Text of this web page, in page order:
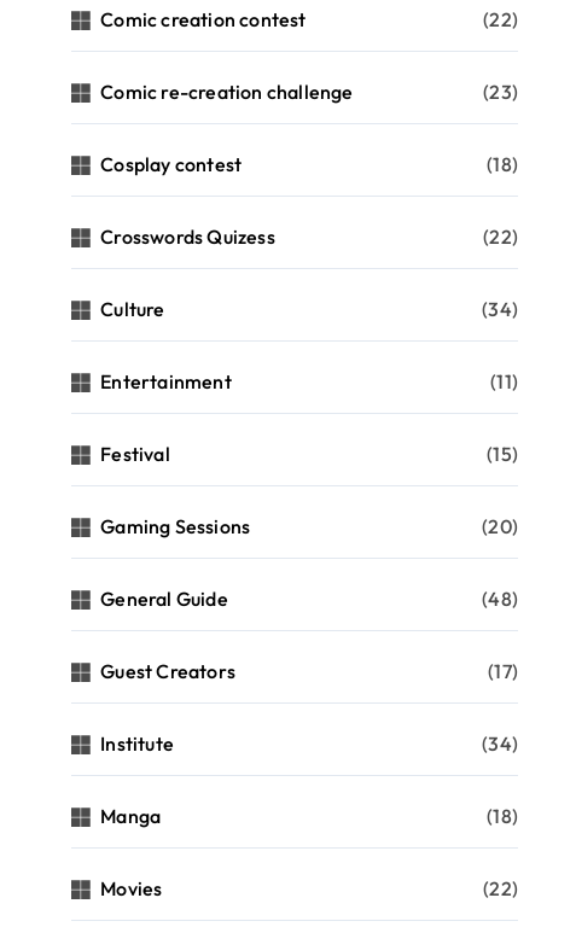
Comic creation contest (22)
Comic re-creation challenge (23)
Cosplay contest (18)
Crosswords Quizess (22)
Culture (34)
Entertainment (11)
Festival (15)
Gaming Sessions (20)
General Guide (48)
Guest Creators (17)
Institute (34)
Manga (18)
Movies (22)